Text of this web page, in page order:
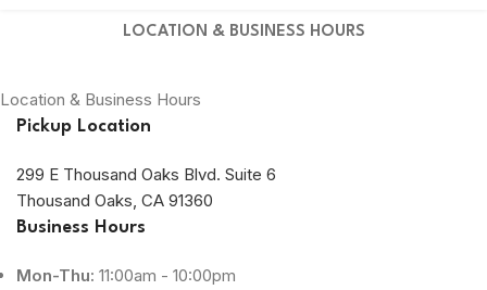
LOCATION & BUSINESS HOURS
Location & Business Hours
Pickup Location
299 E Thousand Oaks Blvd. Suite 6
Thousand Oaks, CA 91360
Business Hours
Mon-Thu: 11:00am - 10:00pm